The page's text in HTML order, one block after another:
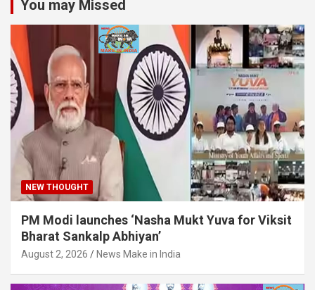
You may Missed
NEW THOUGHT
PM Modi launches ‘Nasha Mukt Yuva for Viksit
Bharat Sankalp Abhiyan’
August 2, 2026 News Make in India